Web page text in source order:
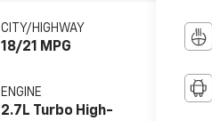
CITY/HIGHWAY
18/21 MPG
ENGINE
2.7L Turbo High-